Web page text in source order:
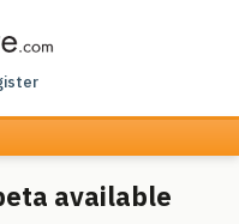
available